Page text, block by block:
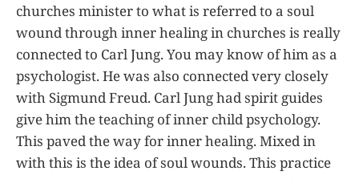
churches minister to what is referred to a soul
wound through inner healing in churches is really
connected to Carl Jung. You may know of him as a
psychologist. He was also connected very closely
with Sigmund Freud. Carl Jung had spirit guides
give him the teaching of inner child psychology.
This paved the way for inner healing. Mixed in
with this is the idea of soul wounds. This practice